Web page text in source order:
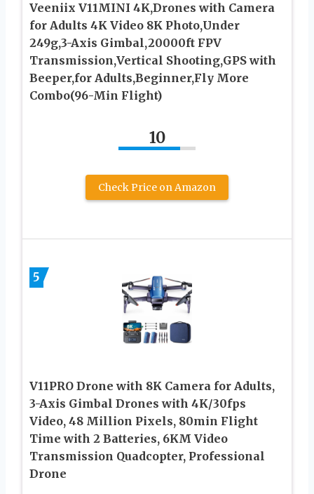
Veeniix V11MINI 4K,Drones with Camera
for Adults 4K Video 8K Photo,Under
249g,3-Axis Gimbal,20000ft FPV
Transmission,Vertical Shooting,GPS with
Beeper,for Adults,Beginner,Fly More
Combo(96-Min Flight)
10
Check Price on Amazon
5
V11PRO Drone with 8K Camera for Adults,
3-Axis Gimbal Drones with 4K/30fps
Video, 48 Million Pixels, 80min Flight
Time with 2 Batteries, 6KM Video
Transmission Quadcopter, Professional
Drone